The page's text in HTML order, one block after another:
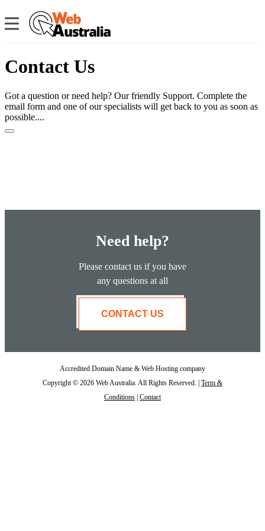
Contact Us
Got a question or need help? Our friendly Support. Complete the
email form and one of our specialists will get back to you as soon as
possible....
Need help?
Please contact us if you have
any questions at all
CONTACT US
Accredited Domain Name & Web Hosting company
Copyright © 2026 Web Australia. All Rights Reserved. | Term &
Conditions Contact